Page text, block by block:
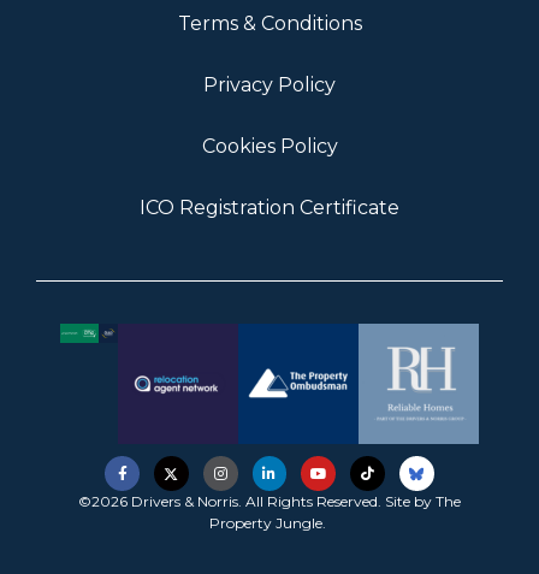
Terms & Conditions
Privacy Policy
Cookies Policy
ICO Registration Certificate
©2026 Drivers & Norris. All Rights Reserved. Site by The
Property Jungle.